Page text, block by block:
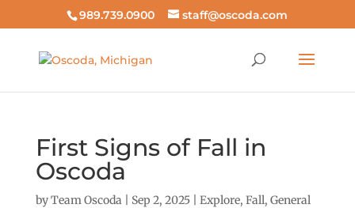
989.739.0900 staff@oscoda.com
First Signs of Fall in
Oscoda
byTeam Oscoda Sep 2, 2025| Explore, Fall, General